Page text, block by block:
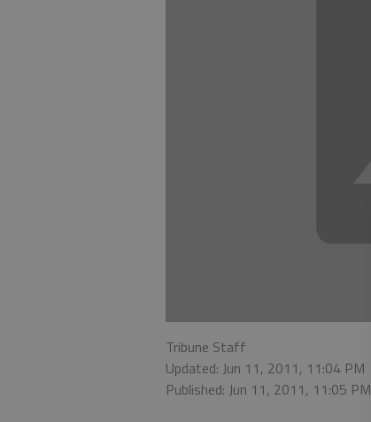
Tribune Staff
Updated: Jun 11, 2011, 11:04 PM
Published: Jun 11, 2011, 11:05 PM